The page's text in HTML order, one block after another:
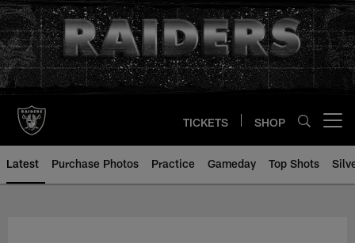
Skip
to
main
content
TICKETS SHOP
Latest Purchase Photos Practice Gameday Top Shots